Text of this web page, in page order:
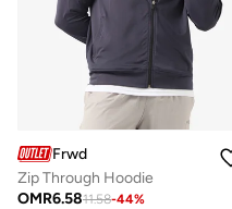
Frwd
Zip Through Hoodie
OMR6.5811.58-44%